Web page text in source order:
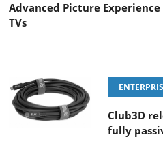
Advanced Picture Experience
TVs
Club3D
fully